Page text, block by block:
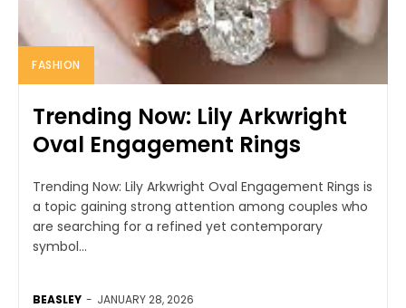
FASHION
Trending Now: Lily Arkwright
Oval Engagement Rings
Trending Now: Lily Arkwright Oval Engagement Rings is
a topic gaining strong attention among couples who
are searching for a refined yet contemporary
symbol...
BEASLEY - JANUARY 28, 2026